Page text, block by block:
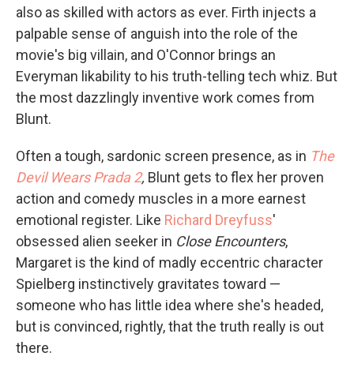
also as skilled with actors as ever. Firth injects a
palpable sense of anguish into the role of the
movie's big villain, and O'Connor brings an
Everyman likability to his truth-telling tech whiz. But
the most dazzlingly inventive work comes from
Blunt.
Often a tough, sardonic screen presence, as in The
Devil Wears Prada 2, Blunt gets to flex her proven
action and comedy muscles in a more earnest
emotional register. Like Richard Dreyfuss'
obsessed alien seeker in Close Encounters,
Margaret is the kind of madly eccentric character
Spielberg instinctively gravitates toward —
someone who has little idea where she's headed,
but is convinced, rightly, that the truth really is out
there.